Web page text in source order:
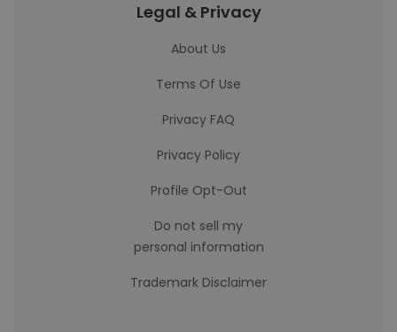
Legal & Privacy
About Us
Terms Of Use
Privacy FAQ
Privacy Policy
Profile Opt-Out
Do not sell my
personal information
Trademark Disclaimer